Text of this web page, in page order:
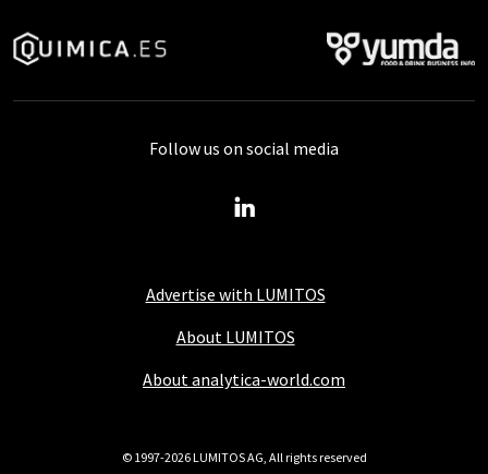
Advertise with LUMITOS
About LUMITOS
About analytica-world.com
Follow us on social media
© 1997-2026 LUMITOS AG, All rights reserved